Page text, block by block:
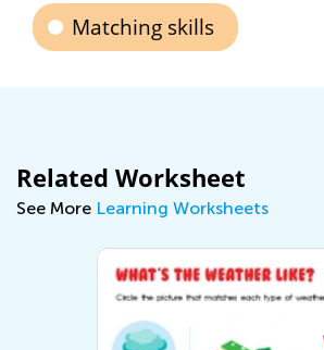
Matching skills
Related Worksheet
See More Learning Worksheets